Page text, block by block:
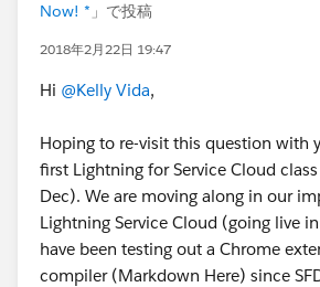
Now! * 」で投稿
2018年2月22日 19:47
Hi @Kelly Vida,
Hoping to re-visit this question with
first Lightning for Service Cloud
Dec). We are moving along in our
Lightning Service Cloud (going live
have been testing out a Chrome
compiler (Markdown Here) since